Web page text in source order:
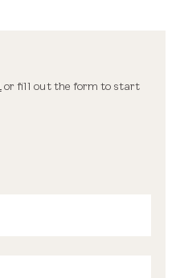
or fill out the form to start